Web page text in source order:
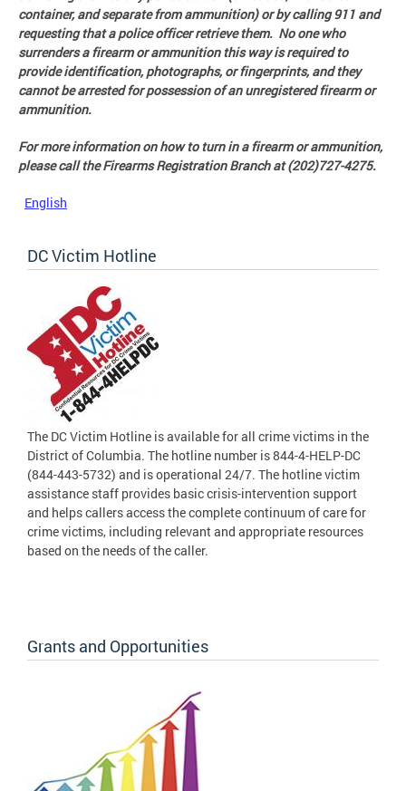
container, and separate from ammunition) or by calling 911 and
requesting that a police officer retrieve them. No one who
surrenders a firearm or ammunition this way is required to
provide identification, photographs, or fingerprints, and they
cannot be arrested for possession of an unregistered firearm or
ammunition.
For more information on how to turn in a firearm or ammunition,
please call the Firearms Registration Branch at (202)727-4275.
English
DC Victim Hotline
The DC Victim Hotline is available for all crime victims in the
District of Columbia. The hotline number is 844-4-HELP-DC
(844-443-5732) and is operational 24/7. The hotline victim
assistance staff provides basic crisis-intervention support
and helps callers access the complete continuum of care for
crime victims, including relevant and appropriate resources
based on the needs of the caller.
Grants and Opportunities